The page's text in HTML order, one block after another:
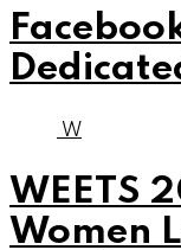
W
WEETS
Women